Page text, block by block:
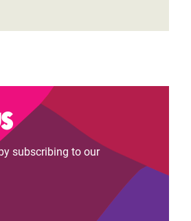
subscribing to our